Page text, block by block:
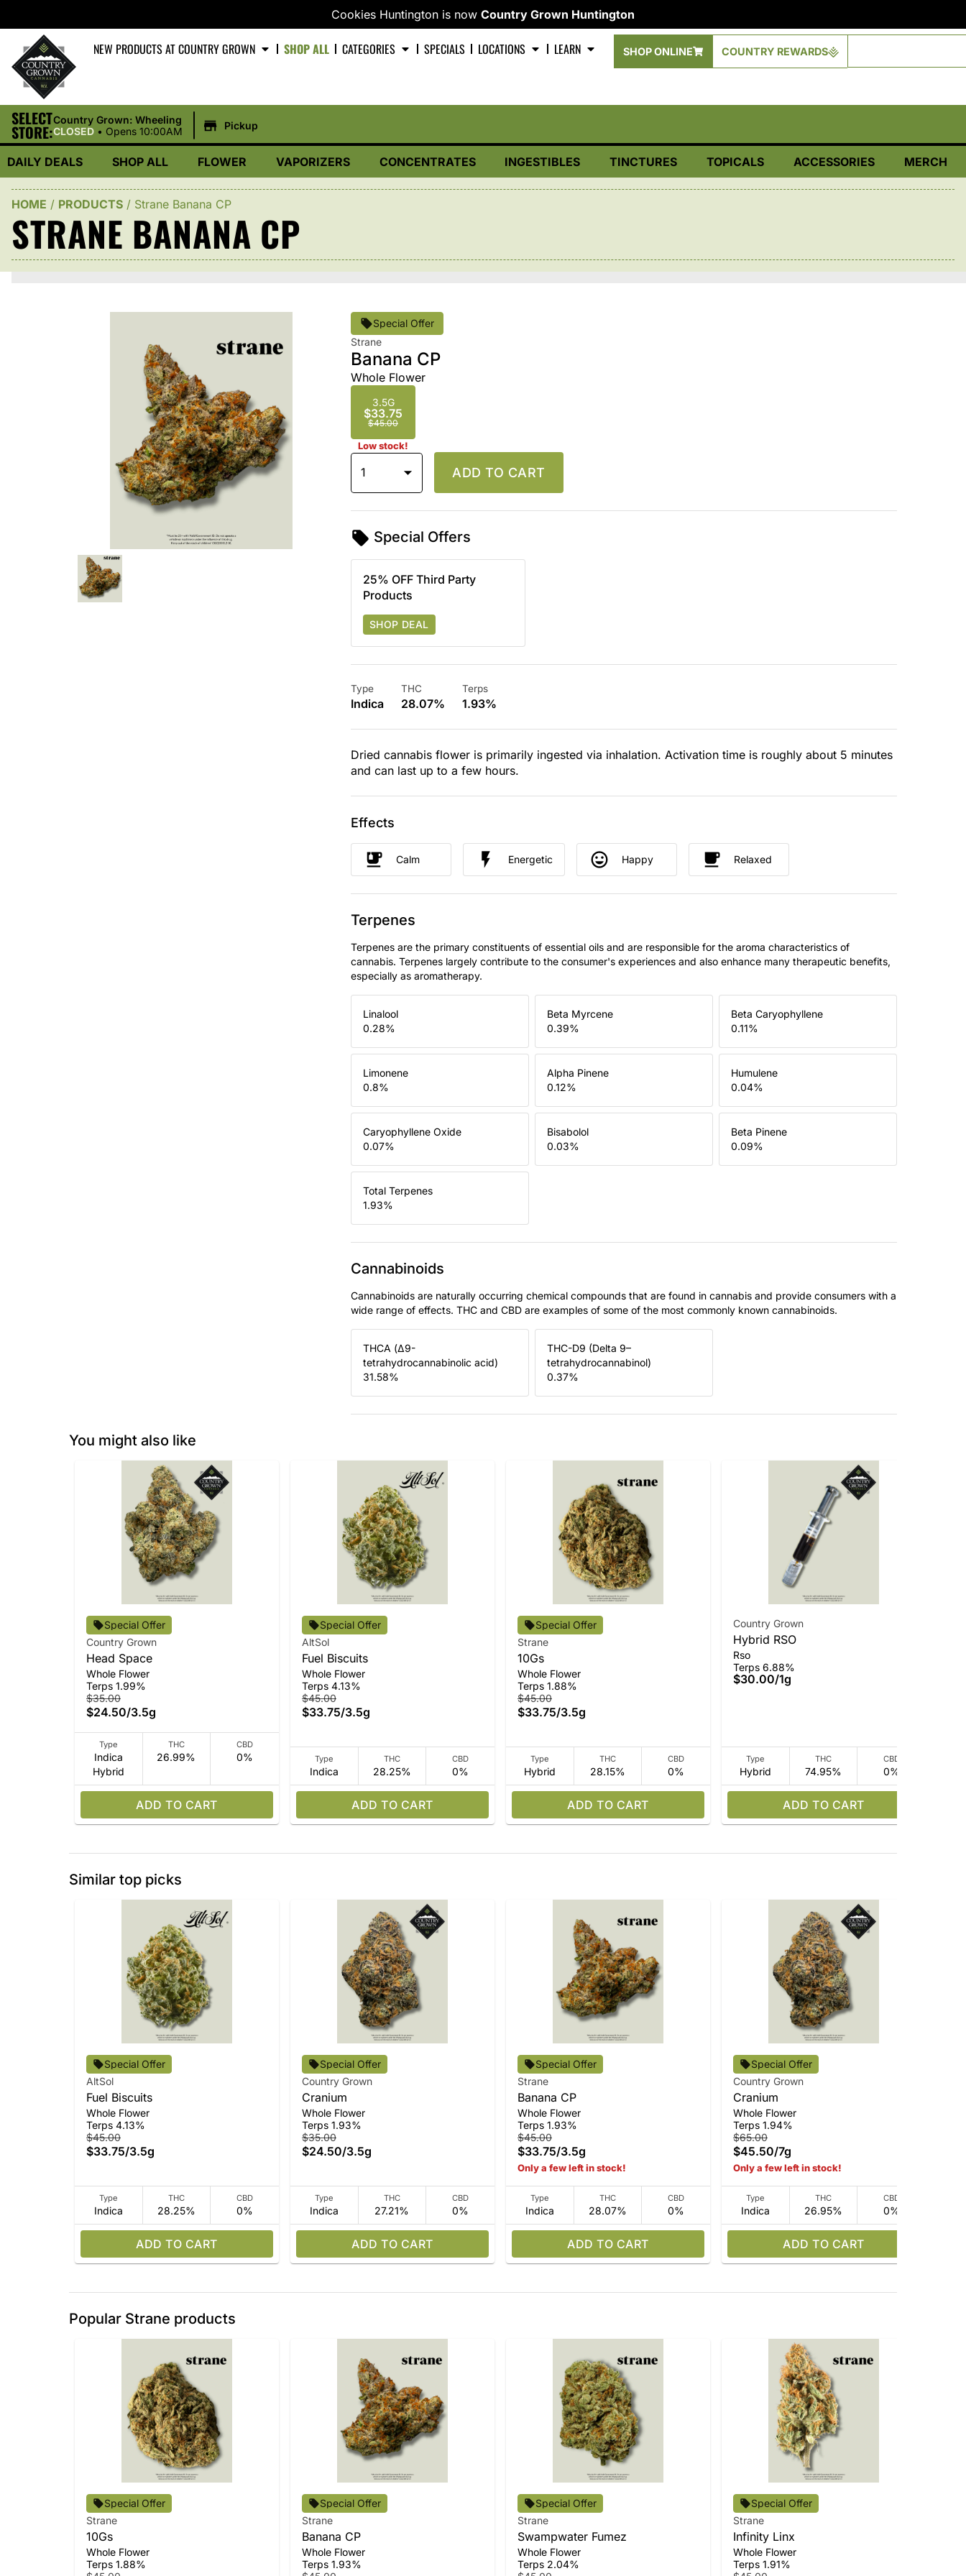
Cookies Huntington is now Country Grown Huntington
NEW PRODUCTS AT COUNTRY GROWN SHOP ALL CATEGORIES SPECIALS LOCATIONS LEARN SHOP ONLINE COUNTRY REWARDS
SELECT
STORE:
Country Grown: Wheeling
CLOSED • Opens 10:00AM Pickup
DAILY DEALS SHOP ALL FLOWER VAPORIZERS CONCENTRATES INGESTIBLES TINCTURES TOPICALS ACCESSORIES MERCH
HOME / PRODUCTS / Strane Banana CP
STRANE BANANA CP
Special Offer
Strane
Banana CP
Whole Flower
3.5G
$33.75
$45.00
Low stock!
1 ADD TO CART
Special Offers
25% OFF Third Party
Products
SHOP DEAL
Type
Indica
THC
28.07%
Terps
1.93%
Dried cannabis flower is primarily ingested via inhalation. Activation time is roughly about 5 minutes
and can last up to a few hours.
Effects
Calm Energetic Happy Relaxed
Terpenes
Terpenes are the primary constituents of essential oils and are responsible for the aroma characteristics of
cannabis. Terpenes largely contribute to the consumer's experiences and also enhance many therapeutic benefits,
especially as aromatherapy.
Linalool
0.28%
Beta Myrcene
0.39%
Beta Caryophyllene
0.11%
Limonene
0.8%
Alpha Pinene
0.12%
Humulene
0.04%
Caryophyllene Oxide
0.07%
Bisabolol
0.03%
Beta Pinene
0.09%
Total Terpenes
1.93%
Cannabinoids
Cannabinoids are naturally occurring chemical compounds that are found in cannabis and provide consumers with a
wide range of effects. THC and CBD are examples of some of the most commonly known cannabinoids.
THCA (Δ9-
tetrahydrocannabinolic acid)
31.58%
THC-D9 (Delta 9–
tetrahydrocannabinol)
0.37%
You might also like
Special Offer
Country Grown
Head Space
Whole Flower
Terps 1.99%
$35.00
$24.50/3.5g
Type
Indica
Hybrid
THC
26.99%
CBD
0%
ADD TO CART
Special Offer
AltSol
Fuel Biscuits
Whole Flower
Terps 4.13%
$45.00
$33.75/3.5g
Type
Indica
THC
28.25%
CBD
0%
ADD TO CART
Special Offer
Strane
10Gs
Whole Flower
Terps 1.88%
$45.00
$33.75/3.5g
Type
Hybrid
THC
28.15%
CBD
0%
ADD TO CART
Country Grown
Hybrid RSO
Rso
Terps 6.88%
$30.00/1g
Type
Hybrid
THC
74.95%
CBD
0%
ADD TO CART
Similar top picks
Special Offer
AltSol
Fuel Biscuits
Whole Flower
Terps 4.13%
$45.00
$33.75/3.5g
Type
Indica
THC
28.25%
CBD
0%
ADD TO CART
Special Offer
Country Grown
Cranium
Whole Flower
Terps 1.93%
$35.00
$24.50/3.5g
Type
Indica
THC
27.21%
CBD
0%
ADD TO CART
Special Offer
Strane
Banana CP
Whole Flower
Terps 1.93%
$45.00
$33.75/3.5g
Only a few left in stock!
Type
Indica
THC
28.07%
CBD
0%
ADD TO CART
Special Offer
Country Grown
Cranium
Whole Flower
Terps 1.94%
$65.00
$45.50/7g
Only a few left in stock!
Type
Indica
THC
26.95%
CBD
0%
ADD TO CART
Popular Strane products
Special Offer
Strane
10Gs
Whole Flower
Terps 1.88%
Special Offer
Strane
Banana CP
Whole Flower
Terps 1.93%
Special Offer
Strane
Swampwater Fumez
Whole Flower
Terps 2.04%
Special Offer
Strane
Infinity Linx
Whole Flower
Terps 1.91%